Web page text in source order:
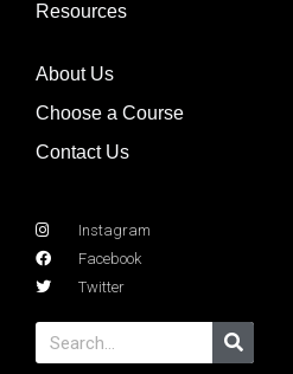
Resources
About Us
Choose a Course
Contact Us
Instagram
Facebook
Twitter